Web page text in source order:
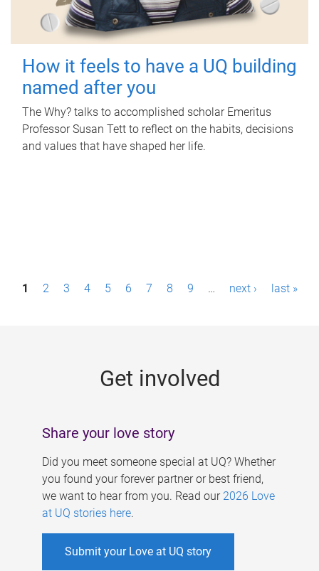
How it feels to have a UQ building
named after you
The Why? talks to accomplished scholar Emeritus
Professor Susan Tett to reflect on the habits, decisions
and values that have shaped her life.
P1 2 3 4 5 6 7 8 9 … next › last »
Get involved
Share your love story
Did you meet someone special at UQ? Whether
you found your forever partner or best friend,
we want to hear from you. Read our 2026 Love
at UQ stories here.
Submit your Love at UQ story